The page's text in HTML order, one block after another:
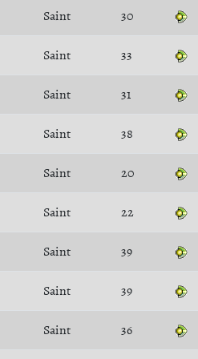
Saint 30
Saint 33
Saint 31
Saint 38
Saint 20
Saint 22
Saint 39
Saint 39
Saint 36